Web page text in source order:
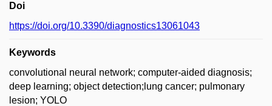
Doi
https://doi.org/10.3390/diagnostics13061043
Keywords
convolutional neural network; computer-aided diagnosis;
deep learning; object detection;lung cancer; pulmonary
lesion; YOLO